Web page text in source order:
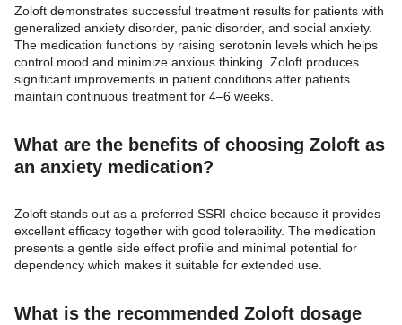
Zoloft demonstrates successful treatment results for patients with
generalized anxiety disorder, panic disorder, and social anxiety.
The medication functions by raising serotonin levels which helps
control mood and minimize anxious thinking. Zoloft produces
significant improvements in patient conditions after patients
maintain continuous treatment for 4–6 weeks.
What are the benefits of choosing Zoloft as
an anxiety medication?
Zoloft stands out as a preferred SSRI choice because it provides
excellent efficacy together with good tolerability. The medication
presents a gentle side effect profile and minimal potential for
dependency which makes it suitable for extended use.
What is the recommended Zoloft dosage